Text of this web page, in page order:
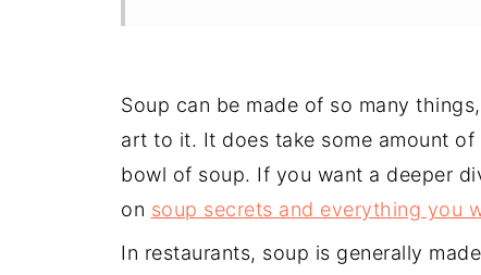
Soup can be made of so many
art to it. It does take some amount
bowl of soup. If you want a deeper
on soup secrets and everything you
In restaurants, soup is generally